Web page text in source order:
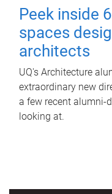
Peek inside
spaces
architects
UQ's Architecture
extraordinary new
a few recent alumni-
looking at.